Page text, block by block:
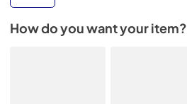
How do you want your item?